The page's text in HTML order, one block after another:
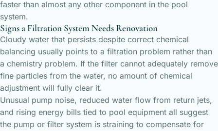
faster than almost any other component in the pool
system.
Signs a Filtration System Needs Renovation
Cloudy water that persists despite correct chemical
balancing usually points to a filtration problem rather than
a chemistry problem. If the filter cannot adequately remove
fine particles from the water, no amount of chemical
adjustment will fully clear it.
Unusual pump noise, reduced water flow from return jets,
and rising energy bills tied to pool equipment all suggest
the pump or filter system is straining to compensate for